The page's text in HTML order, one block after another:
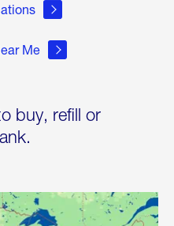
Me
buy, refill or